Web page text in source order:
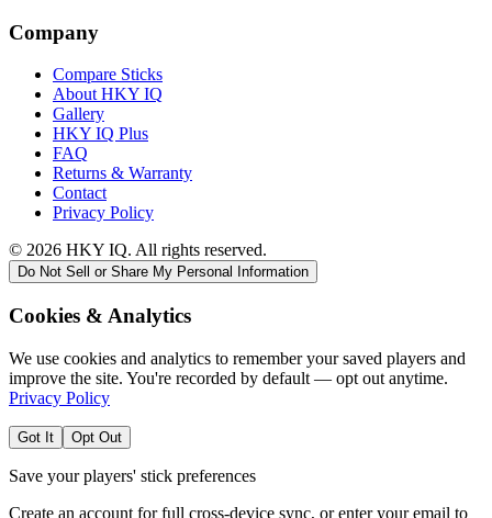
Company
Compare Sticks
About HKY IQ
Gallery
HKY IQ Plus
FAQ
Returns & Warranty
Contact
Privacy Policy
© 2026 HKY IQ. All rights reserved.
Do Not Sell or Share My Personal Information
Cookies & Analytics
We use cookies and analytics to remember your saved players and
improve the site. You're recorded by default — opt out anytime.
Privacy Policy
Got It Opt Out
Save your players' stick preferences
Create an account for full cross-device sync, or enter your email to